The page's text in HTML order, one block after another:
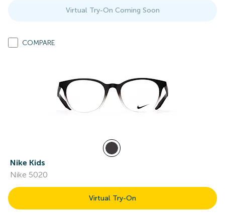
Virtual Try-On Coming Soon
COMPARE
Nike Kids
Nike 5020
Virtual Try-On